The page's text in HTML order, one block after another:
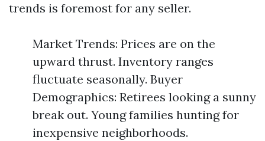
trends is foremost for any seller.
Market Trends: Prices are on the
upward thrust. Inventory ranges
fluctuate seasonally. Buyer
Demographics: Retirees looking a sunny
break out. Young families hunting for
inexpensive neighborhoods.